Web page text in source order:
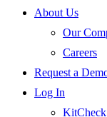
About Us
Our
Careers
Request a
Log In